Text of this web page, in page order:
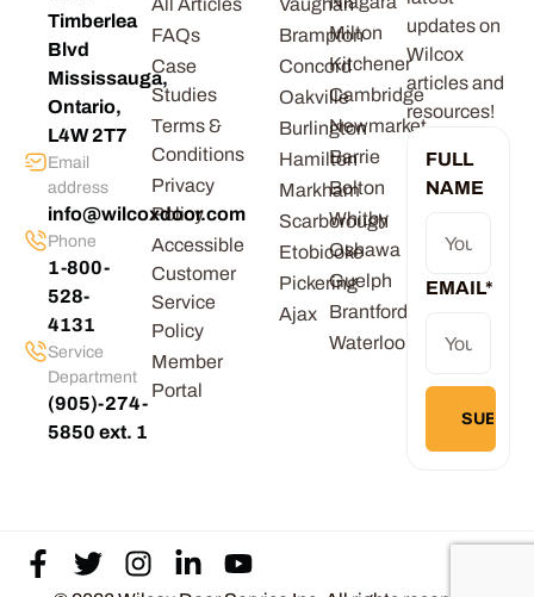
Timberlea
Blvd
Mississauga,
Ontario,
L4W 2T7
Email
address
info@wilcoxdoor.com
Phone
1-800-
528-
4131
Service
Department
(905)-274-
5850 ext. 1
All Articles
FAQs
Case
Studies
Terms &
Conditions
Privacy
Policy
Accessible
Customer
Service
Policy
Member
Portal
Vaughan
Brampton
Concord
Oakville
Burlington
Hamilton
Markham
Scarborough
Etobicoke
Pickering
Ajax
Milton
Kitchener
Cambridge
Newmarket
Barrie
Bolton
Whitby
Oshawa
Guelph
Brantford
Waterloo
updates on
Wilcox
articles and
resources!
FULL
NAME
EMAIL*